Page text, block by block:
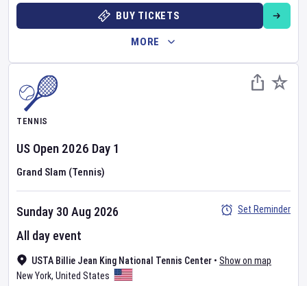
BUY TICKETS
MORE
TENNIS
US Open 2026 Day 1
Grand Slam (Tennis)
USTA Billie Jean King National Tennis Center • Show on map
New York, United States
Sunday 30 Aug 2026
All day event
Set Reminder